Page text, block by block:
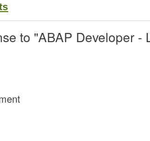
to "ABAP Developer -